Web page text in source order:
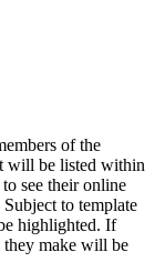
of the
will be listed within
see their online
Subject to template
highlighted. If
they make will be